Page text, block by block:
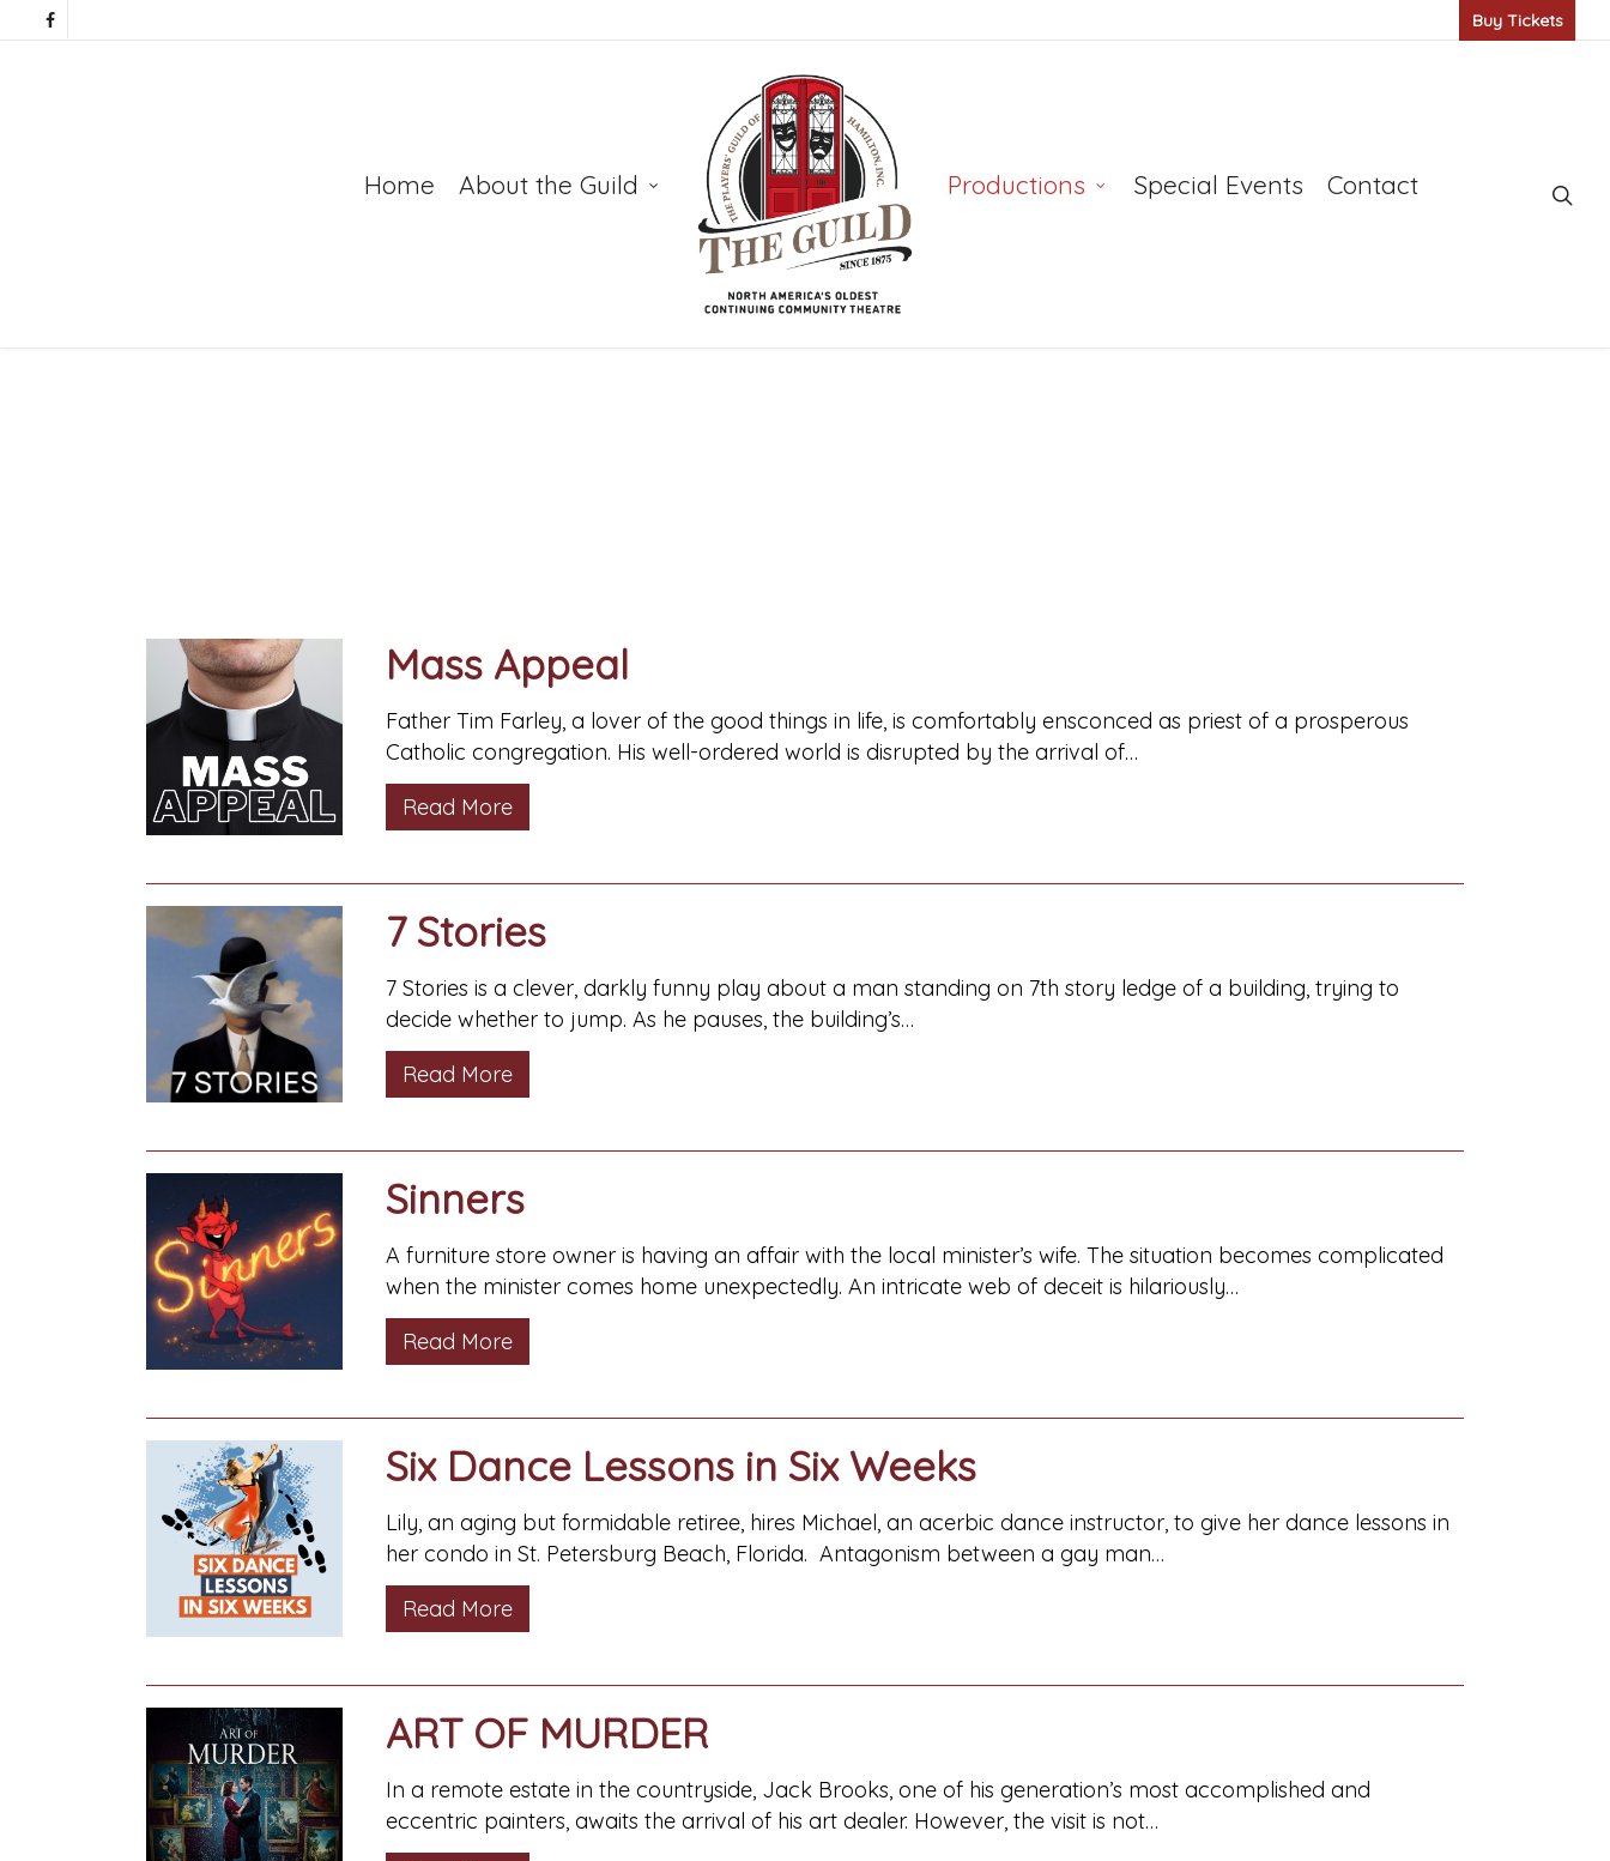
Buy Tickets
Home About the Guild Productions Special Events Contact
Mass Appeal
Father Tim Farley, a lover of the good things in life, is comfortably ensconced as priest of a prosperous
Catholic congregation. His well-ordered world is disrupted by the arrival of…
Read More
7 Stories
7 Stories is a clever, darkly funny play about a man standing on 7th story ledge of a building, trying to
decide whether to jump. As he pauses, the building’s…
Read More
Sinners
A furniture store owner is having an affair with the local minister’s wife. The situation becomes complicated
when the minister comes home unexpectedly. An intricate web of deceit is hilariously…
Read More
Six Dance Lessons in Six Weeks
Lily, an aging but formidable retiree, hires Michael, an acerbic dance instructor, to give her dance lessons in
her condo in St. Petersburg Beach, Florida. Antagonism between a gay man…
Read More
ART OF MURDER
In a remote estate in the countryside, Jack Brooks, one of his generation’s most accomplished and
eccentric painters, awaits the arrival of his art dealer. However, the visit is not…